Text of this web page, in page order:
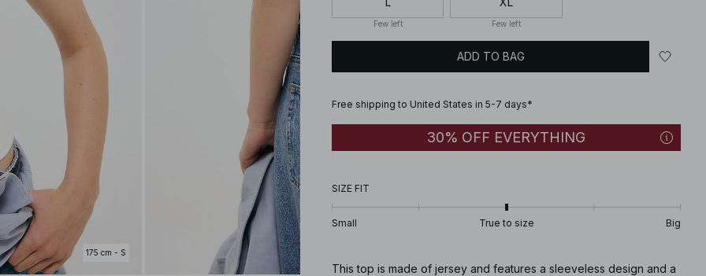
175 cm - S
Few left Few left
ADD TO BAG
Free shipping to United States in 5-7 days*
30% OFF EVERYTHING
SIZE FIT
Small True to size Big
This top is made of jersey and features a sleeveless design and a